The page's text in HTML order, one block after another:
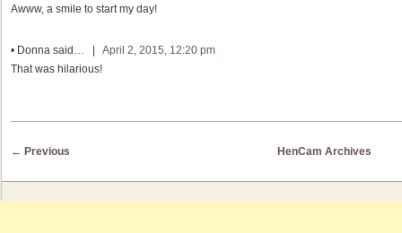
Awww, a smile to start my day!
• Donna said… | April 2, 2015, 12:20 pm
That was hilarious!
Post navigation
← Previous HenCam Archives